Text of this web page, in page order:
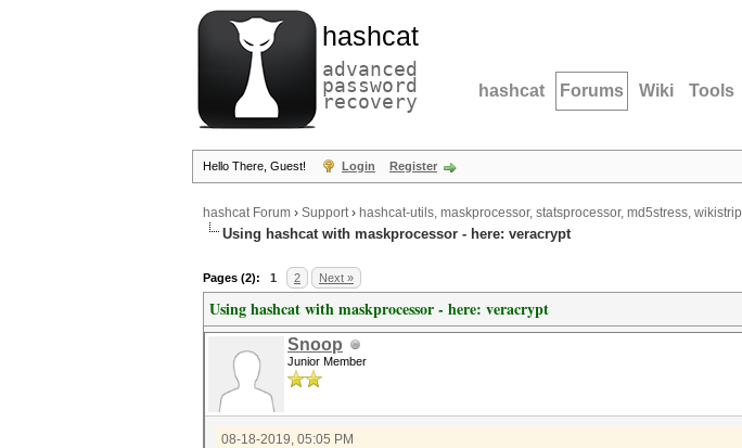
hashcat
advanced
password
recovery hashcat Forums Wiki Tools
Hello There, Guest! Login Register
hashcat Forum › Support› hashcat-utils, maskprocessor, statsprocessor, md5stress, wikistrip
Using hashcat with maskprocessor - here: veracrypt
Pages (2): 1 2 Next »
Using hashcat with maskprocessor - here: veracrypt
Snoop
Junior Member
08-18-2019, 05:05 PM